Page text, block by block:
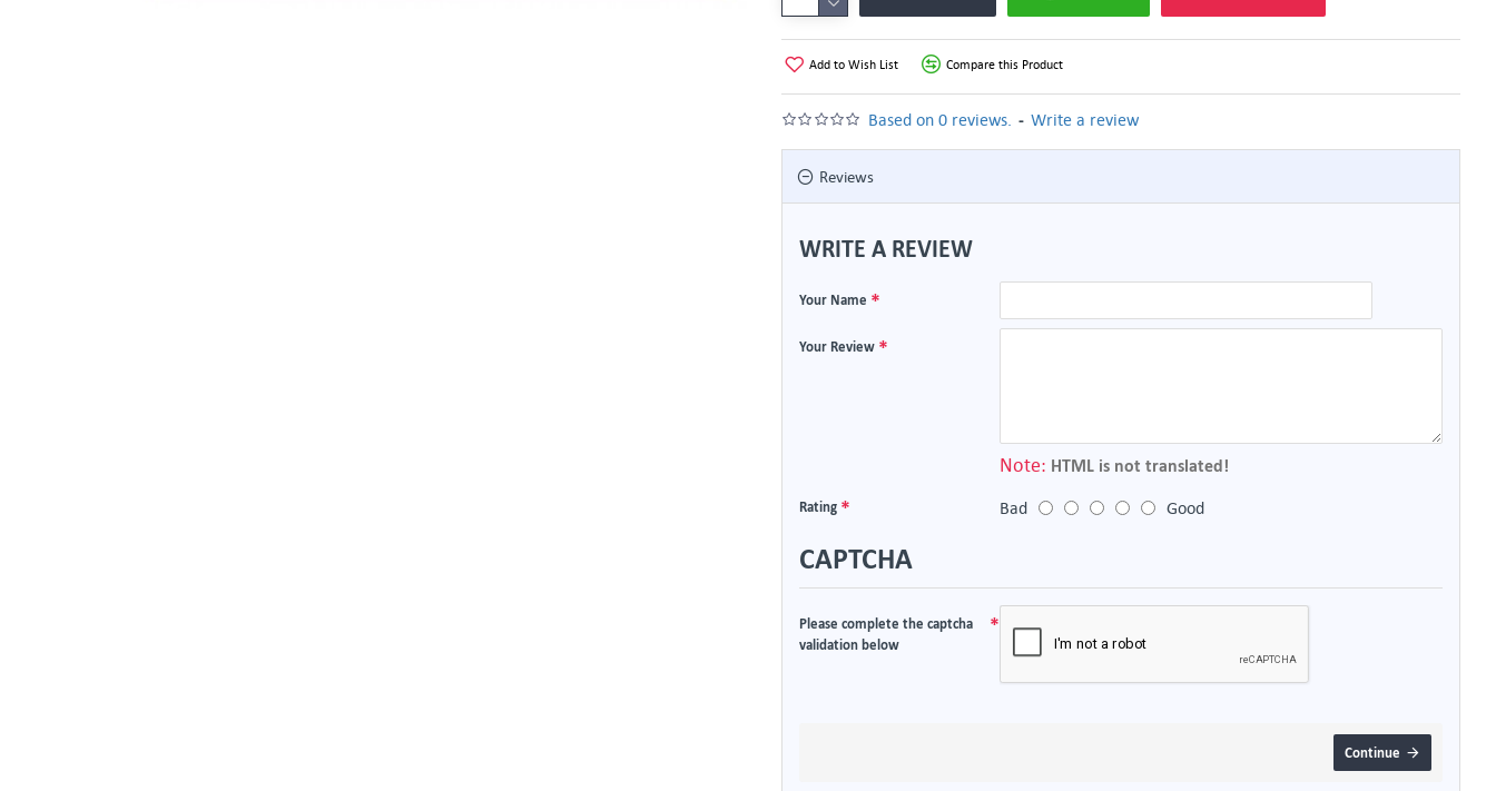
Based on 0 reviews. - Write a review
Add to Wish List Compare this Product
Reviews
WRITE A REVIEW
Your Name
Your Review
Note: HTML is not translated!
Rating Bad Good
CAPTCHA
Please complete the captcha
validation below
Continue